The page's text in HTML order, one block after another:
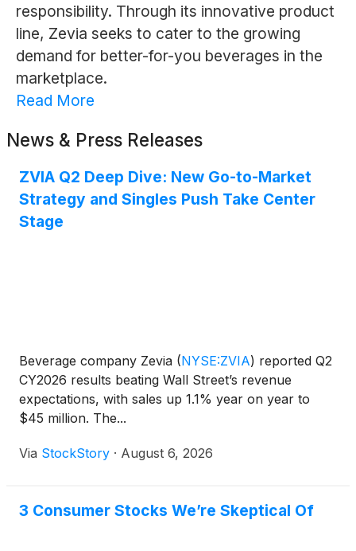
responsibility. Through its innovative product
line, Zevia seeks to cater to the growing
demand for better-for-you beverages in the
marketplace.
Read More
News & Press Releases
ZVIA Q2 Deep Dive: New Go-to-Market
Strategy and Singles Push Take Center
Stage
Beverage company Zevia (NYSE:ZVIA) reported Q2
CY2026 results beating Wall Street’s revenue
expectations, with sales up 1.1% year on year to
$45 million. The...
Via StockStory · August 6, 2026
3 Consumer Stocks We’re Skeptical Of